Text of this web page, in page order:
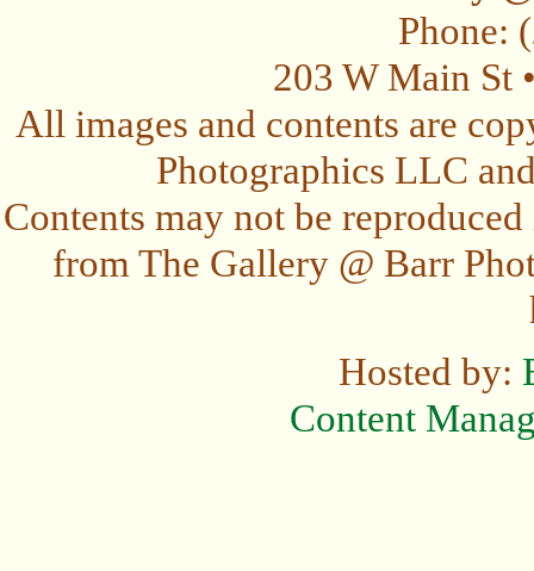
Phone:
203 W Main St
All images and contents are
Photographics LLC
Contents may not be
from The Gallery @ Barr
Hosted by:
Content